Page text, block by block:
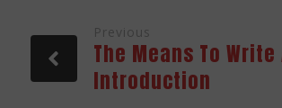
Previous
The Means To Write
Introduction